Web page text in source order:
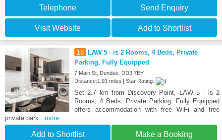
Telephone Send Enquiry
Visit Website Add to Shortlist
18
LAW 5 - is 2 Rooms, 4 Beds, Private
Parking, Fully Equipped
7 Main St, Dundee, DD3 7EY
Distance:1.93 miles | Star Rating:
Set 2.7 km from Discovery Point, LAW 5 - is 2
Rooms, 4 Beds, Private Parking, Fully Equipped
offers accommodation with free WiFi and free
private park ...more
Add to Shortlist Make a Booking